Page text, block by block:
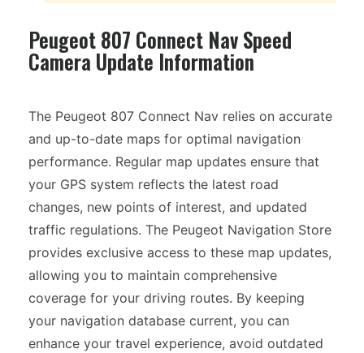
Peugeot 807 Connect Nav Speed
Camera Update Information
The Peugeot 807 Connect Nav relies on accurate
and up-to-date maps for optimal navigation
performance. Regular map updates ensure that
your GPS system reflects the latest road
changes, new points of interest, and updated
traffic regulations. The Peugeot Navigation Store
provides exclusive access to these map updates,
allowing you to maintain comprehensive
coverage for your driving routes. By keeping
your navigation database current, you can
enhance your travel experience, avoid outdated